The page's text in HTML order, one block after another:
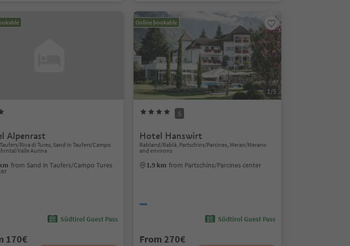
Alpenrast
Riva di Tures, Sand in Taufers/Campo
Valle Aurina
from Sand in Taufers/Campo Tures
Südtirol Guest Pass
170€
Online bookable
1/5
S
Hotel Hanswirt
Rabland/Rablà, Partschins/Parcines, Meran/Merano
and environs
1.9 km from Partschins/Parcines center
Südtirol Guest Pass
From 270€